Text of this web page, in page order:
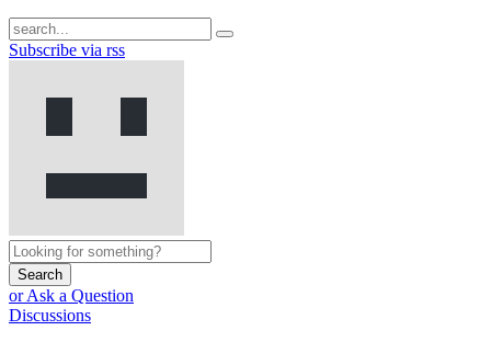
Subscribe via rss
Search
or Ask a Question
Discussions